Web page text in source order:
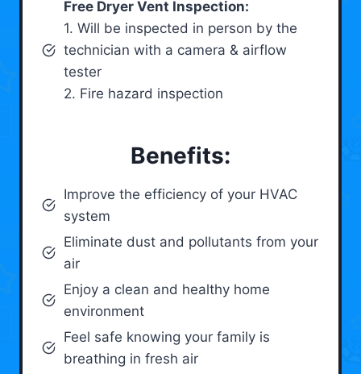
Free Dryer Vent Inspection:
1. Will be inspected in person by the
technician with a camera & airflow
tester
2. Fire hazard inspection
Benefits:
Improve the efficiency of your HVAC
system
Eliminate dust and pollutants from your
air
Enjoy a clean and healthy home
environment
Feel safe knowing your family is
breathing in fresh air